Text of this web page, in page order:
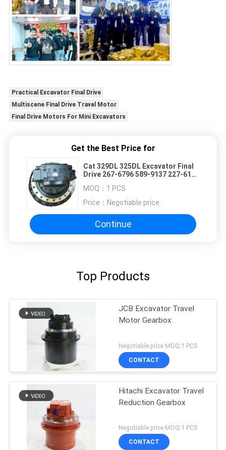
Practical Excavator Final Drive
Multiscene Final Drive Travel Motor
Final Drive Motors For Mini Excavators
Get the Best Price for
Cat 329DL 325DL Excavator Final
Drive 267-6796 589-9137 227-6116
Spare Parts
MOQ： 1 PCS
Price： Negotiable price
Continue
Top Products
JCB Excavator Travel
Motor Gearbox
Negotiable price MOQ:1 PCS
CONTACT
Hitachi Excavator Travel
Reduction Gearbox
Negotiable price MOQ:1 PCS
CONTACT